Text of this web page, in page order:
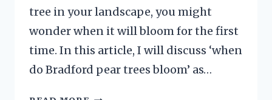
tree in your landscape, you might
wonder when it will bloom for the first
time. In this article, I will discuss ‘when
do Bradford pear trees bloom’ as…
WHEN